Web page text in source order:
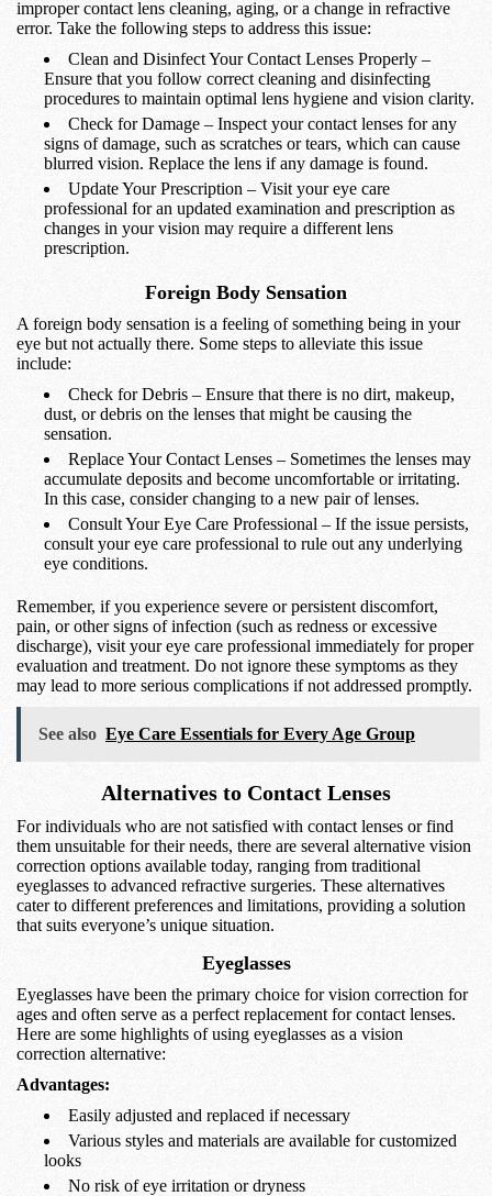
improper contact lens cleaning, aging, or a change in refractive
error. Take the following steps to address this issue:
Clean and Disinfect Your Contact Lenses Properly –
Ensure that you follow correct cleaning and disinfecting
procedures to maintain optimal lens hygiene and vision clarity.
Check for Damage – Inspect your contact lenses for any
signs of damage, such as scratches or tears, which can cause
blurred vision. Replace the lens if any damage is found.
Update Your Prescription – Visit your eye care
professional for an updated examination and prescription as
changes in your vision may require a different lens
prescription.
Foreign Body Sensation
A foreign body sensation is a feeling of something being in your
eye but not actually there. Some steps to alleviate this issue
include:
Check for Debris – Ensure that there is no dirt, makeup,
dust, or debris on the lenses that might be causing the
sensation.
Replace Your Contact Lenses – Sometimes the lenses may
accumulate deposits and become uncomfortable or irritating.
In this case, consider changing to a new pair of lenses.
Consult Your Eye Care Professional – If the issue persists,
consult your eye care professional to rule out any underlying
eye conditions.
Remember, if you experience severe or persistent discomfort,
pain, or other signs of infection (such as redness or excessive
discharge), visit your eye care professional immediately for proper
evaluation and treatment. Do not ignore these symptoms as they
may lead to more serious complications if not addressed promptly.
See also Eye Care Essentials for Every Age Group
Alternatives to Contact Lenses
For individuals who are not satisfied with contact lenses or find
them unsuitable for their needs, there are several alternative vision
correction options available today, ranging from traditional
eyeglasses to advanced refractive surgeries. These alternatives
cater to different preferences and limitations, providing a solution
that suits everyone’s unique situation.
Eyeglasses
Eyeglasses have been the primary choice for vision correction for
ages and often serve as a perfect replacement for contact lenses.
Here are some highlights of using eyeglasses as a vision
correction alternative:
Advantages:
Easily adjusted and replaced if necessary
Various styles and materials are available for customized
looks
No risk of eye irritation or dryness